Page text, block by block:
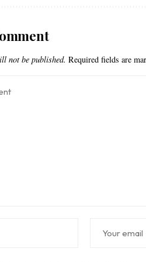
not be published. Required fields are